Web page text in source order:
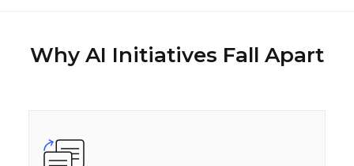
Why AI Initiatives Fall Apart